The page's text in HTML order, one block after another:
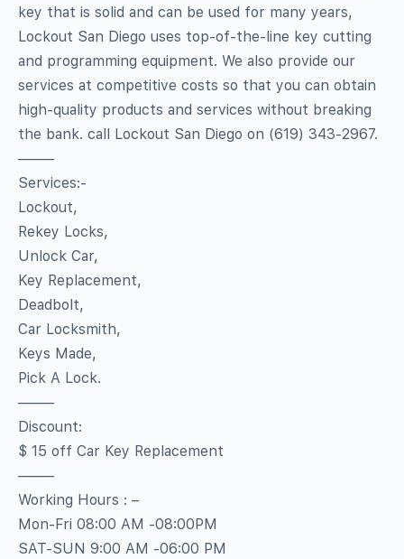
key that is solid and can be used for many years,
Lockout San Diego uses top-of-the-line key cutting
and programming equipment. We also provide our
services at competitive costs so that you can obtain
high-quality products and services without breaking
the bank. call Lockout San Diego on (619) 343-2967.
——–
Services:-
Lockout,
Rekey Locks,
Unlock Car,
Key Replacement,
Deadbolt,
Car Locksmith,
Keys Made,
Pick A Lock.
——–
Discount:
$ 15 off Car Key Replacement
——–
Working Hours : –
Mon-Fri 08:00 AM -08:00PM
SAT-SUN 9:00 AM -06:00 PM